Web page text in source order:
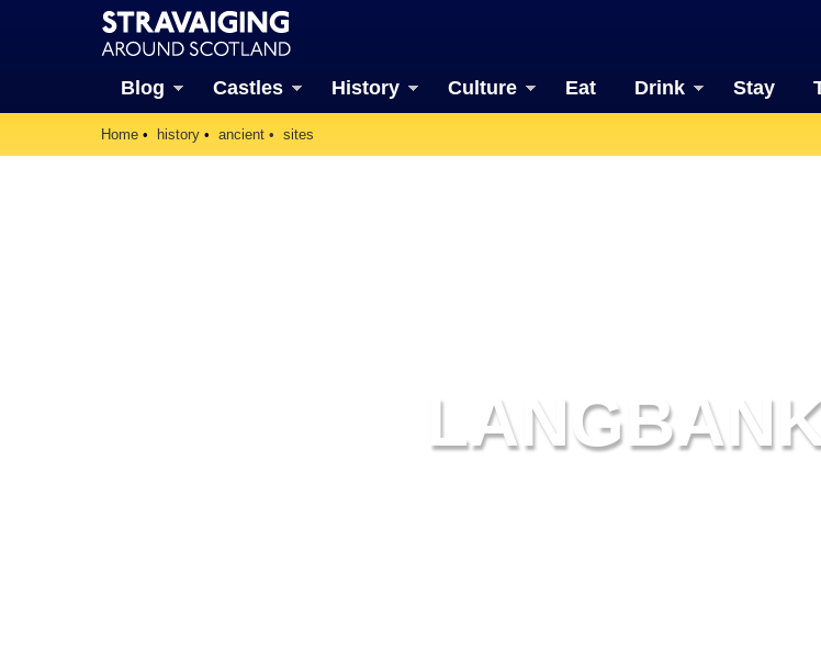
Blog Castles History Culture Eat Drink Stay
Home history ancient sites